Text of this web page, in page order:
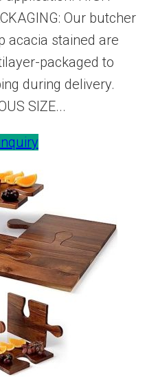
Our butcher
acacia stained are
packaged to
during delivery.
SIZE...